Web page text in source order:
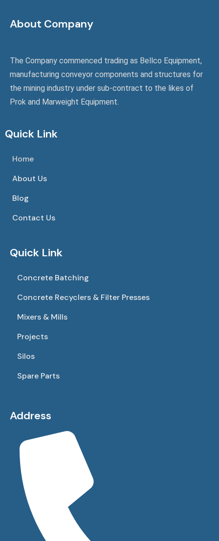
About Company
The Company commenced trading as Bellco Equipment,
manufacturing conveyor components and structures for
the mining industry under sub-contract to the likes of
Prok and Marweight Equipment.
Quick Link
Home
About Us
Blog
Contact Us
Quick Link
Concrete Batching
Concrete Recyclers & Filter Presses
Mixers & Mills
Projects
Silos
Spare Parts
Address